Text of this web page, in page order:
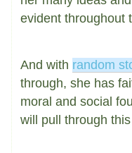
evident throughout
And with random
through, she has
moral and social
will pull through